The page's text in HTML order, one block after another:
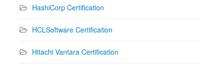
HashiCorp Certification
HCLSoftware Certification
Hitachi Vantara Certification